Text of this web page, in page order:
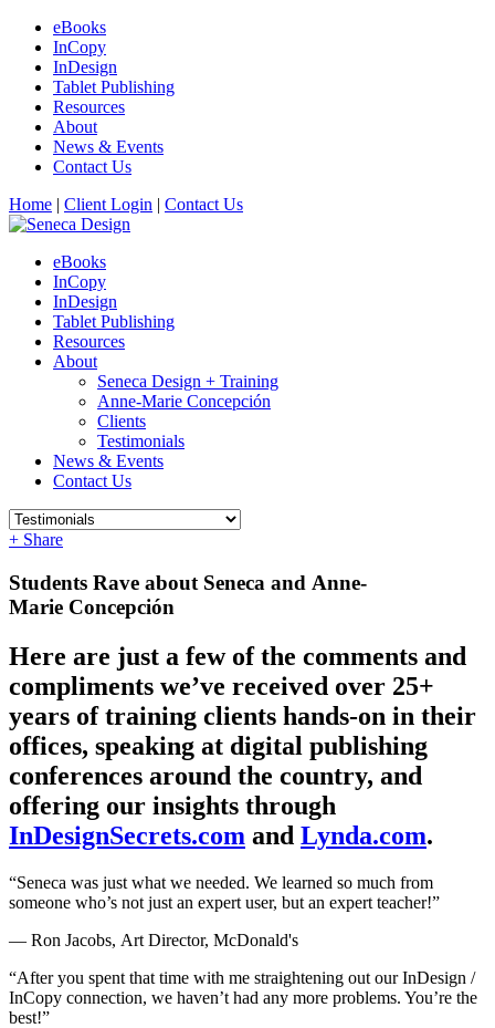
eBooks
InCopy
InDesign
Tablet Publishing
Resources
About
News & Events
Contact Us
Home | Client Login | Contact Us
eBooks
InCopy
InDesign
Tablet Publishing
Resources
About
Seneca Design + Training
Anne-Marie Concepción
Clients
Testimonials
News & Events
Contact Us
+ Share
Students Rave about Seneca and Anne-
Marie Concepción
Here are just a few of the comments and
compliments we’ve received over 25+
years of training clients hands-on in their
offices, speaking at digital publishing
conferences around the country, and
offering our insights through
InDesignSecrets.com and Lynda.com.
“Seneca was just what we needed. We learned so much from
someone who’s not just an expert user, but an expert teacher!”
— Ron Jacobs, Art Director, McDonald's
“After you spent that time with me straightening out our InDesign /
InCopy connection, we haven’t had any more problems. You’re the
best!”